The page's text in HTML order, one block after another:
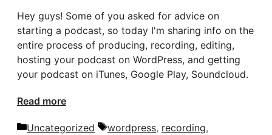
Hey guys! Some of you asked for advice on
starting a podcast, so today I'm sharing info on the
entire process of producing, recording, editing,
hosting your podcast on WordPress, and getting
your podcast on iTunes, Google Play, Soundcloud.
Read more
Categories
Uncategorized Tags
wordpress, recording,